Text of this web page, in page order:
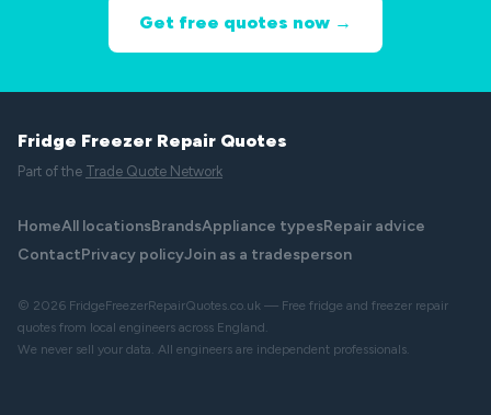
Get free quotes now →
Fridge Freezer Repair Quotes
Part of the Trade Quote Network
HomeAll locationsBrandsAppliance typesRepair advice
ContactPrivacy policyJoin as a tradesperson
© 2026 FridgeFreezerRepairQuotes.co.uk — Free fridge and freezer repair
quotes from local engineers across England.
We never sell your data. All engineers are independent professionals.